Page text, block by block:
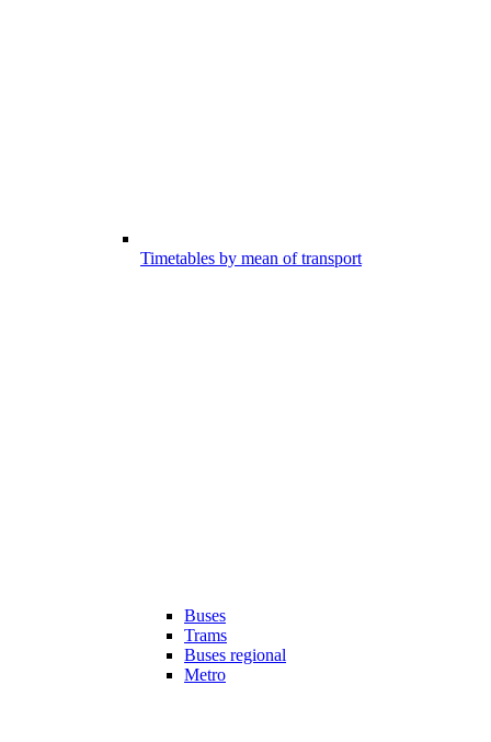
Timetables by mean of transport
Buses
Trams
Buses regional
Metro